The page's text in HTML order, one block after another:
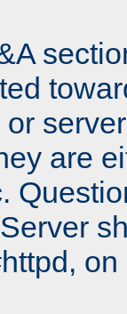
are